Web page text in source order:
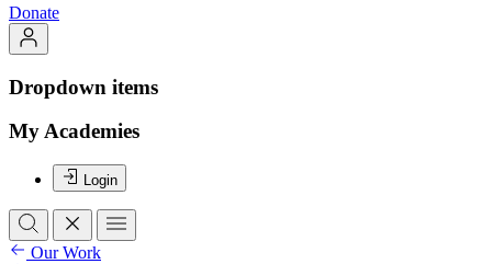
Donate
Dropdown items
My Academies
Login
Our Work